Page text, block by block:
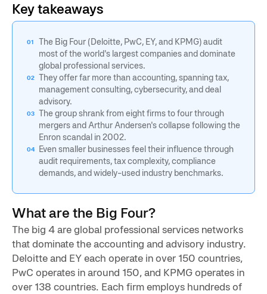
Key takeaways
The Big Four (Deloitte, PwC, EY, and KPMG) audit
most of the world's largest companies and dominate
global professional services.
They offer far more than accounting, spanning tax,
management consulting, cybersecurity, and deal
advisory.
The group shrank from eight firms to four through
mergers and Arthur Andersen's collapse following the
Enron scandal in 2002.
Even smaller businesses feel their influence through
audit requirements, tax complexity, compliance
demands, and widely-used industry benchmarks.
What are the Big Four?
The big 4 are global professional services networks
that dominate the accounting and advisory industry.
Deloitte and EY each operate in over 150 countries,
PwC operates in around 150, and KPMG operates in
over 138 countries. Each firm employs hundreds of